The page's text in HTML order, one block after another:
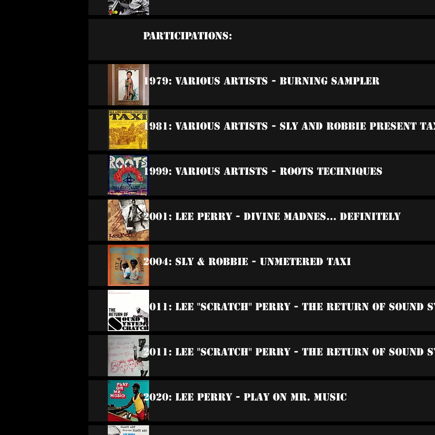
Participations:
1979: Various Artists - Burning Sampler
1981: Various Artists - Sly And Robbie Present
1999: Various Artists - Roots Techniques
2001: Lee Perry - Divine Madnes... Definitely
2004: Sly & Robbie - Unmetered Taxi
2011: Lee "Scratch" Perry - The Return Of Sound
2011: Lee "Scratch" Perry - The Return Of Sound
2020: Lee Perry - Play On Mr. Music